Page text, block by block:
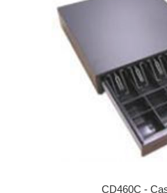
CD460C -